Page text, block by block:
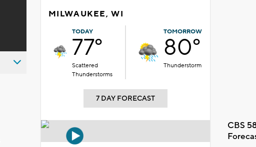
MILWAUKEE, WI
TODAY
77°
Scattered
Thunderstorms
TOMORROW
80°
Thunderstorm
7 DAY FORECAST
CBS